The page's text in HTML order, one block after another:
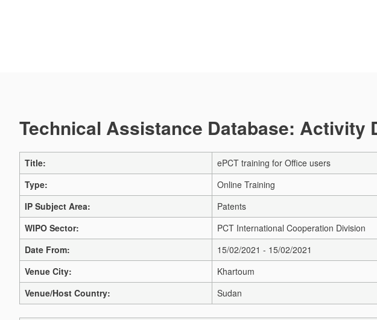
Technical Assistance Database: Activity
Title:
ePCT training for Office users
Type:
Online Training
IP Subject Area:
Patents
WIPO Sector:
PCT International Cooperation Division
Date From:
15/02/2021 - 15/02/2021
Venue City:
Khartoum
Venue/Host Country:
Sudan